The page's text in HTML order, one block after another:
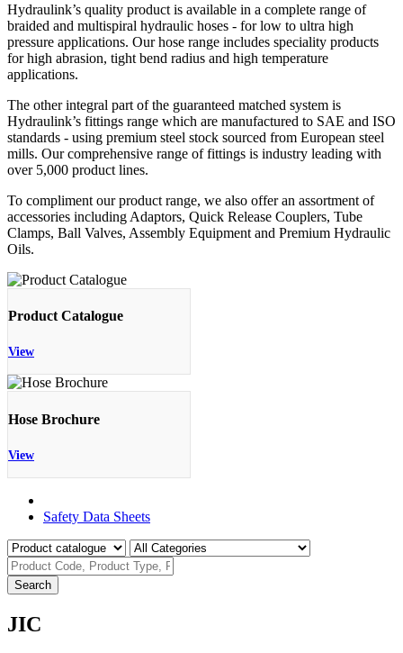
Hydraulink’s quality product is available in a complete range of
braided and multispiral hydraulic hoses - for low to ultra high
pressure applications. Our hose range includes speciality products
for high abrasion, tight bend radius and high temperature
applications.
The other integral part of the guaranteed matched system is
Hydraulink’s fittings range which are manufactured to SAE and ISO
standards - using premium steel stock sourced from European steel
mills. Our comprehensive range of fittings is industry leading with
over 5,000 product lines.
To compliment our product range, we also offer an assortment of
accessories including Adaptors, Quick Release Couplers, Tube
Clamps, Ball Valves, Assembly Equipment and Premium Hydraulic
Oils.
Product Catalogue
View
Hose Brochure
View
Safety Data Sheets
Search
JIC